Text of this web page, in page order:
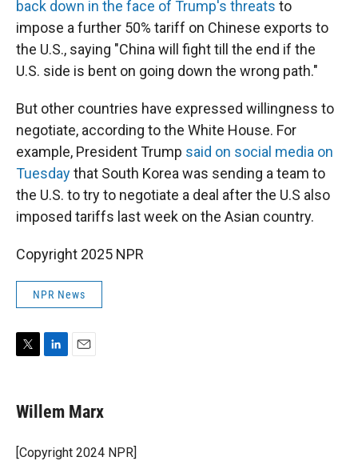
back down in the face of Trump's threats to
impose a further 50% tariff on Chinese exports to
the U.S., saying "China will fight till the end if the
U.S. side is bent on going down the wrong path."
But other countries have expressed willingness to
negotiate, according to the White House. For
example, President Trump said on social media on
Tuesdaythat South Korea was sending a team to
the U.S. to try to negotiate a deal after the U.S also
imposed tariffs last week on the Asian country.
Copyright 2025 NPR
NPR News
t
t
r
k
e
I
n
i
l
Willem Marx
[Copyright 2024 NPR]